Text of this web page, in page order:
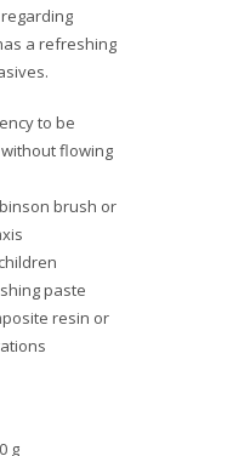
a refreshing
to be
flowing
brush or
paste
resin or
g